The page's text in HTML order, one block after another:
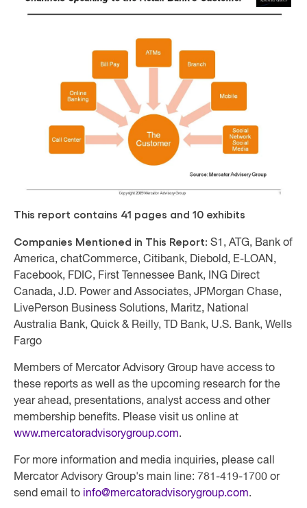
This report contains 41 pages and 10 exhibits
Companies Mentioned in This Report: S1, ATG, Bank of
America, chatCommerce, Citibank, Diebold, E-LOAN,
Facebook, FDIC, First Tennessee Bank, ING Direct
Canada, J.D. Power and Associates, JPMorgan Chase,
LivePerson Business Solutions, Maritz, National
Australia Bank, Quick & Reilly, TD Bank, U.S. Bank, Wells
Fargo
Members of Mercator Advisory Group have access to
these reports as well as the upcoming research for the
year ahead, presentations, analyst access and other
membership benefits. Please visit us online at
www.mercatoradvisorygroup.com.
For more information and media inquiries, please call
Mercator Advisory Group's main line: 781-419-1700 or
send email to info@mercatoradvisorygroup.com.